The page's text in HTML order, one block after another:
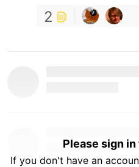
2
Please sign
If you don't have an